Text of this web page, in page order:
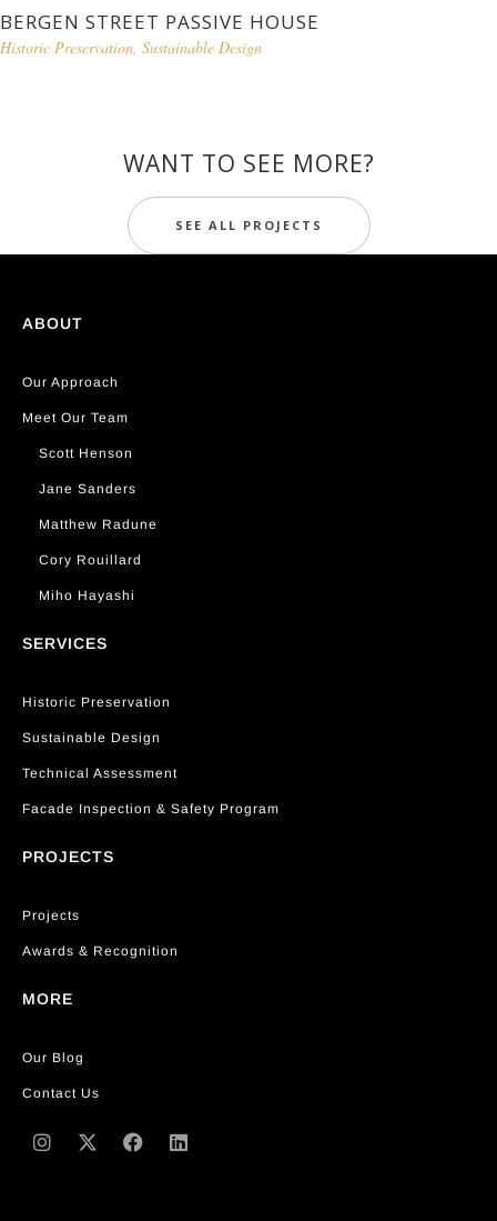
BERGEN STREET PASSIVE HOUSE
Historic Preservation Sustainable Design
WANT TO SEE MORE?
SEE ALL PROJECTS
ABOUT
Our Approach
Meet Our Team
Scott Henson
Jane Sanders
Matthew Radune
Cory Rouillard
Miho Hayashi
SERVICES
Historic Preservation
Sustainable Design
Technical Assessment
Facade Inspection & Safety Program
PROJECTS
Projects
Awards & Recognition
MORE
Our Blog
Contact Us